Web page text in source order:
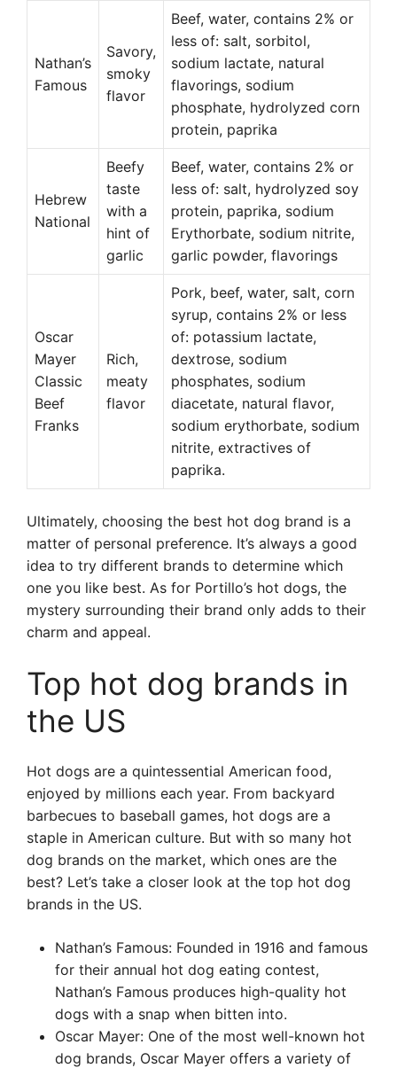
Nathan’s
Famous
Savory,
smoky
flavor
Beef, water, contains 2% or
less of: salt, sorbitol,
sodium lactate, natural
flavorings, sodium
phosphate, hydrolyzed corn
protein, paprika
Hebrew
National
Beefy
taste
with a
hint of
garlic
Beef, water, contains 2% or
less of: salt, hydrolyzed soy
protein, paprika, sodium
Erythorbate, sodium nitrite,
garlic powder, flavorings
Oscar
Mayer
Classic
Beef
Franks
Rich,
meaty
flavor
Pork, beef, water, salt, corn
syrup, contains 2% or less
of: potassium lactate,
dextrose, sodium
phosphates, sodium
diacetate, natural flavor,
sodium erythorbate, sodium
nitrite, extractives of
paprika.
Ultimately, choosing the best hot dog brand is a
matter of personal preference. It’s always a good
idea to try different brands to determine which
one you like best. As for Portillo’s hot dogs, the
mystery surrounding their brand only adds to their
charm and appeal.
Top hot dog brands in
the US
Hot dogs are a quintessential American food,
enjoyed by millions each year. From backyard
barbecues to baseball games, hot dogs are a
staple in American culture. But with so many hot
dog brands on the market, which ones are the
best? Let’s take a closer look at the top hot dog
brands in the US.
Nathan’s Famous: Founded in 1916 and famous
for their annual hot dog eating contest,
Nathan’s Famous produces high-quality hot
dogs with a snap when bitten into.
Oscar Mayer: One of the most well-known hot
dog brands, Oscar Mayer offers a variety of